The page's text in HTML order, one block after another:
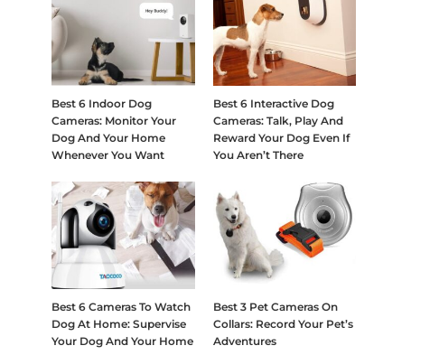
Best 6 Indoor Dog
Cameras: Monitor Your
Dog And Your Home
Whenever You Want
Best 6 Interactive Dog
Cameras: Talk, Play And
Reward Your Dog Even If
You Aren’t There
Best 6 Cameras To Watch
Dog At Home: Supervise
Your Dog And Your Home
Best 3 Pet Cameras On
Collars: Record Your Pet’s
Adventures